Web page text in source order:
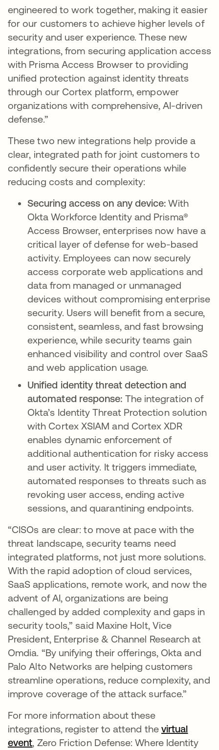
engineered to work together, making it easier
for our customers to achieve higher levels of
security and user experience. These new
integrations, from securing application access
with Prisma Access Browser to providing
unified protection against identity threats
through our Cortex platform, empower
organizations with comprehensive, AI-driven
defense.”
These two new integrations help provide a
clear, integrated path for joint customers to
confidently secure their operations while
reducing costs and complexity:
Securing access on any device:With
Okta Workforce Identity and Prisma®
Access Browser, enterprises now have a
critical layer of defense for web-based
activity. Employees can now securely
access corporate web applications and
data from managed or unmanaged
devices without compromising enterprise
security. Users will benefit from a secure,
consistent, seamless, and fast browsing
experience, while security teams gain
enhanced visibility and control over SaaS
and web application usage.
Unified identity threat detection and
automated response: The integration of
Okta’s Identity Threat Protection solution
with Cortex XSIAM and Cortex XDR
enables dynamic enforcement of
additional authentication for risky access
and user activity. It triggers immediate,
automated responses to threats such as
revoking user access, ending active
sessions, and quarantining endpoints.
“CISOs are clear: to move at pace with the
threat landscape, security teams need
integrated platforms, not just more solutions.
With the rapid adoption of cloud services,
SaaS applications, remote work, and now the
advent of AI, organizations are being
challenged by added complexity and gaps in
security tools,” said Maxine Holt, Vice
President, Enterprise & Channel Research at
Omdia. “By unifying their offerings, Okta and
Palo Alto Networks are helping customers
streamline operations, reduce complexity, and
improve coverage of the attack surface.”
For more information about these
integrations, register to attend the virtual
eventse abre en una pestaña nueva
, Zero Friction Defense: Where Identity